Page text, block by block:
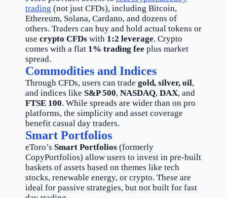
trading (not just CFDs), including Bitcoin,
Ethereum, Solana, Cardano, and dozens of
others. Traders can buy and hold actual tokens or
use crypto CFDs with 1:2 leverage. Crypto
comes with a flat 1% trading fee plus market
spread.
Commodities and Indices
Through CFDs, users can trade gold, silver, oil,
and indices like S&P 500, NASDAQ, DAX, and
FTSE 100. While spreads are wider than on pro
platforms, the simplicity and asset coverage
benefit casual day traders.
Smart Portfolios
eToro’s Smart Portfolios (formerly
CopyPortfolios) allow users to invest in pre-built
baskets of assets based on themes like tech
stocks, renewable energy, or crypto. These are
ideal for passive strategies, but not built for fast